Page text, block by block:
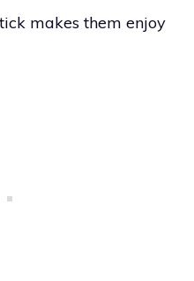
makes them enjoy